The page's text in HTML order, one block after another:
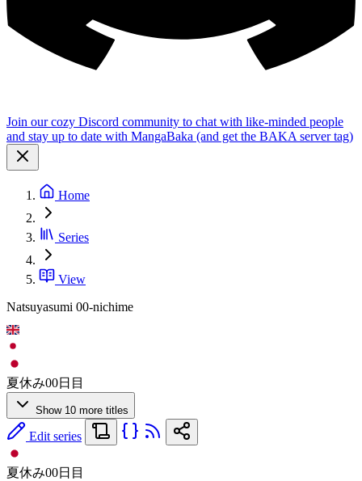
Join our cozy Discord community to chat with like-minded people
and stay up to date with MangaBaka (and get the BAKA server tag)
Home
Series
View
Natsuyasumi 00-nichime
夏休み00日目
Show 10 more titles
Edit series
夏休み00日目